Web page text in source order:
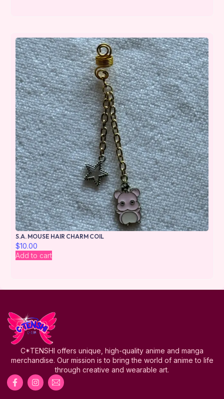
S.A. MOUSE HAIR CHARM COIL
$10.00
Add to cart
C*TENSHI offers unique, high-quality anime and manga
merchandise. Our mission is to bring the world of anime to life
through creative and wearable art.